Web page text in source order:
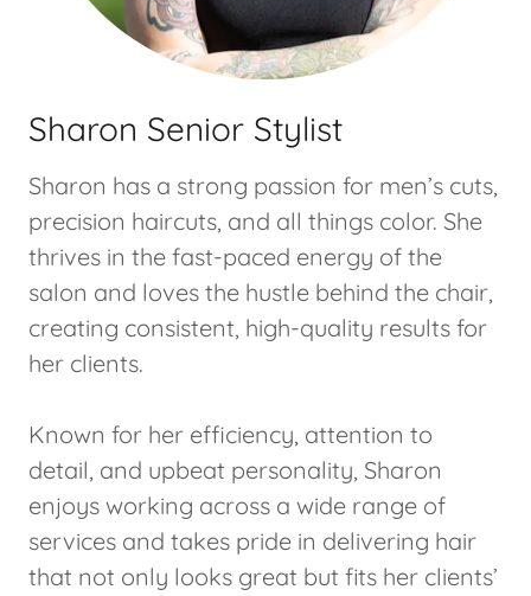
Sharon Senior Stylist
Sharon has a strong passion for men’s cuts,
precision haircuts, and all things color. She
thrives in the fast-paced energy of the
salon and loves the hustle behind the chair,
creating consistent, high-quality results for
her clients.
Known for her efficiency, attention to
detail, and upbeat personality, Sharon
enjoys working across a wide range of
services and takes pride in delivering hair
that not only looks great but fits her clients’